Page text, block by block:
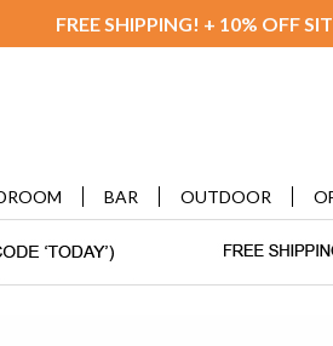
FREE SHIPPING! + 10% OFF
BAR OUTDOOR